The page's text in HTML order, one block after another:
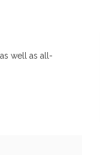
well as all-